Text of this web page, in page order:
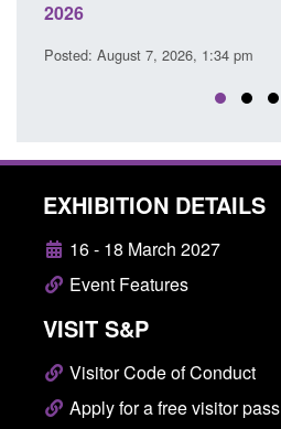
August 7, 2026, 1:34 pm
EXHIBITION DETAILS
16 - 18 March 2027
Event Features
VISIT S&P
Visitor Code of Conduct
Apply for a free visitor pass